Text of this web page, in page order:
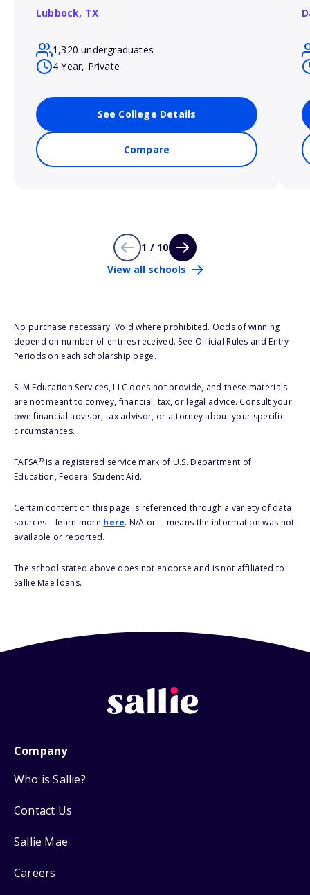
Lubbock, TX
1,320 undergraduates
4 Year, Private
See College Details
Compare
1 / 10
View all schools
No purchase necessary. Void where prohibited. Odds of winning
depend on number of entries received. See Official Rules and Entry
Periods on each scholarship page.
SLM Education Services, LLC does not provide, and these materials
are not meant to convey, financial, tax, or legal advice. Consult your
own financial advisor, tax advisor, or attorney about your specific
circumstances.
FAFSA®is a registered service mark of U.S. Department of
Education, Federal Student Aid.
Certain content on this page is referenced through a variety of data
sources – learn more here. N/A or -- means the information was not
available or reported.
The school stated above does not endorse and is not affiliated to
Sallie Mae loans.
Company
Who is Sallie?
Contact Us
Sallie Mae
Careers